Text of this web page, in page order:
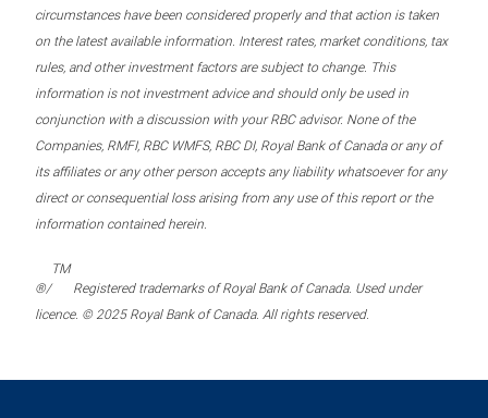
circumstances have been considered properly and that action is taken
on the latest available information. Interest rates, market conditions, tax
rules, and other investment factors are subject to change. This
information is not investment advice and should only be used in
conjunction with a discussion with your RBC advisor. None of the
Companies, RMFI, RBC WMFS, RBC DI, Royal Bank of Canada or any of
its affiliates or any other person accepts any liability whatsoever for any
direct or consequential loss arising from any use of this report or the
information contained herein.
®/
TM
Registered trademarks of Royal Bank of Canada. Used under
licence. © 2025 Royal Bank of Canada. All rights reserved.